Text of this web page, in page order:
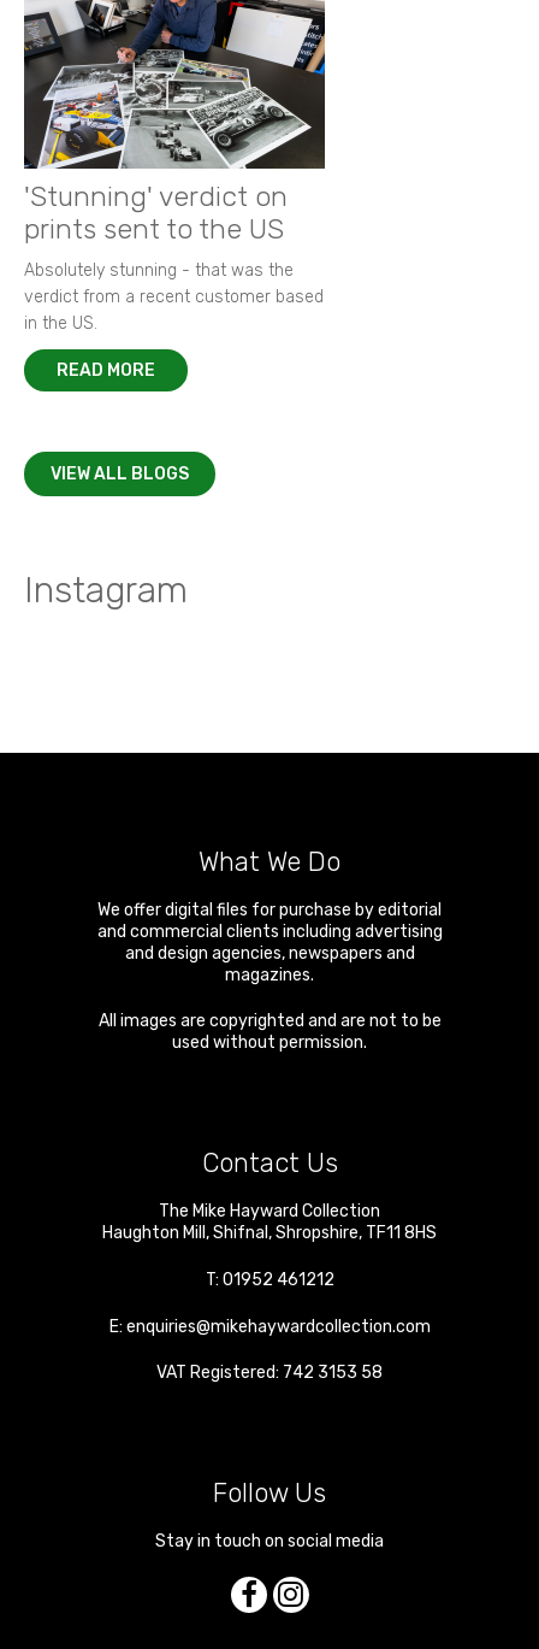
'Stunning' verdict on
prints sent to the US
Absolutely stunning - that was the
verdict from a recent customer based
in the US.
READ MORE
VIEW ALL BLOGS
Instagram
What We Do
We offer digital files for purchase by editorial
and commercial clients including advertising
and design agencies, newspapers and
magazines.
All images are copyrighted and are not to be
used without permission.
Contact Us
The Mike Hayward Collection
Haughton Mill ,Shifnal ,Shropshire, TF11 8HS
T: 01952 461212
E: enquiries@mikehaywardcollection.com
VAT Registered: 742 3153 58
Follow Us
Stay in touch on social media